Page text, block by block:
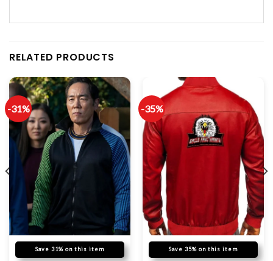
RELATED PRODUCTS
-31%
Save 31% on this item
-35%
Save 35% on this item